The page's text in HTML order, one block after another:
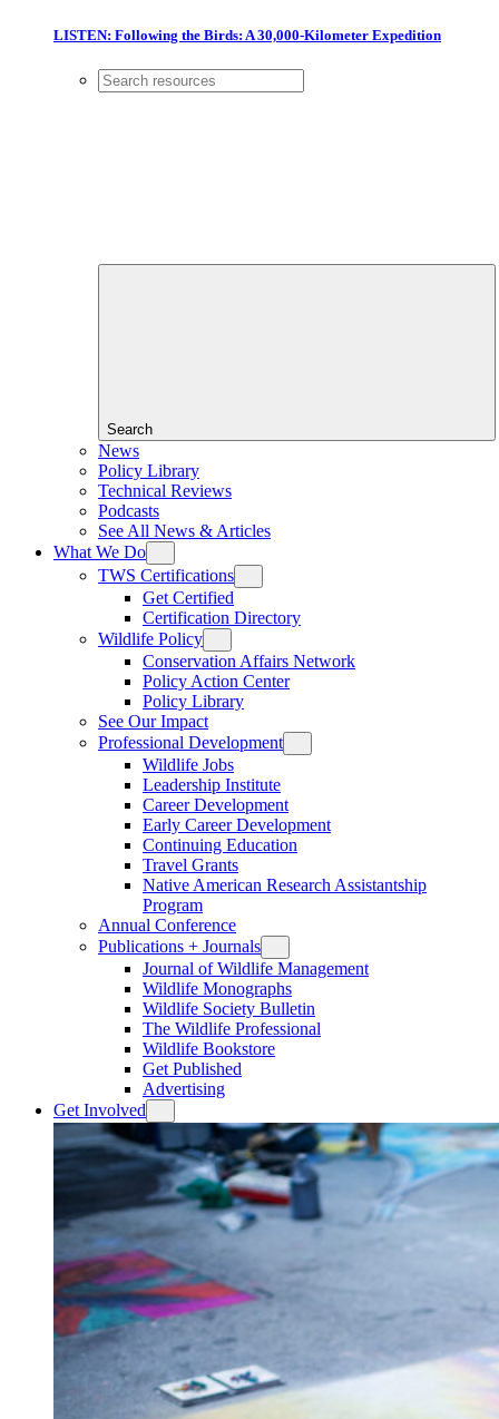
LISTEN: Following the Birds: A 30,000-Kilometer Expedition
Search
News
Policy Library
Technical Reviews
Podcasts
See All News & Articles
What We Do
TWS Certifications
Get Certified
Certification Directory
Wildlife Policy
Conservation Affairs Network
Policy Action Center
Policy Library
See Our Impact
Professional Development
Wildlife Jobs
Leadership Institute
Career Development
Early Career Development
Continuing Education
Travel Grants
Native American Research Assistantship
Program
Annual Conference
Publications + Journals
Journal of Wildlife Management
Wildlife Monographs
Wildlife Society Bulletin
The Wildlife Professional
Wildlife Bookstore
Get Published
Advertising
Get Involved